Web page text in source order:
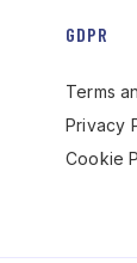
GDPR
Terms
Privacy
Cookie